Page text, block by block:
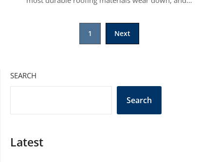
1 Next
SEARCH
Search
Latest